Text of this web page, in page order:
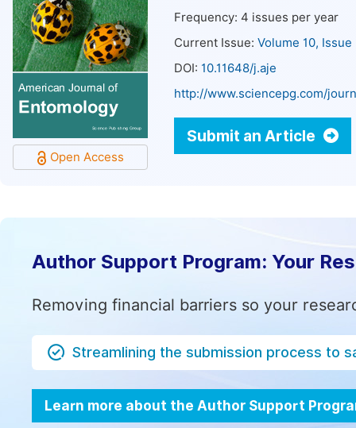
Open Access
Frequency: 4 issues per year
Current Issue: Volume 10,
DOI: 10.11648/j.aje
http://www.sciencepg.com/
Submit an Article
Author Support Program: Your
Removing financial barriers so your
Streamlining the submission process to
Learn more about the Author Support